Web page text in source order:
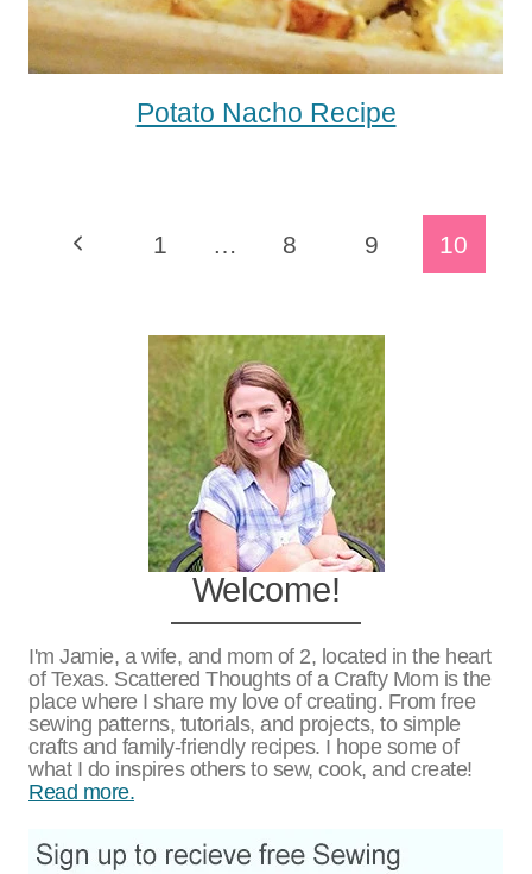
Potato Nacho Recipe
PagePrevious
1 8 9 10
Welcome!
I'm Jamie, a wife, and mom of 2, located in the heart
of Texas. Scattered Thoughts of a Crafty Mom is the
place where I share my love of creating. From free
sewing patterns, tutorials, and projects, to simple
crafts and family-friendly recipes. I hope some of
what I do inspires others to sew, cook, and create!
Read more.